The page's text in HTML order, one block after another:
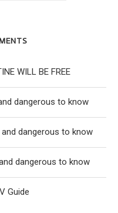
WILL BE FREE
dangerous to know
dangerous to know
dangerous to know
Guide